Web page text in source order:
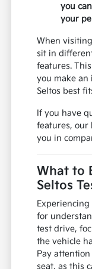
you
your
When
sit in
features.
you make an
Seltos best
If you have
features, our
you in
What to
Seltos
for
test drive,
the vehicle
Pay
seat, as this